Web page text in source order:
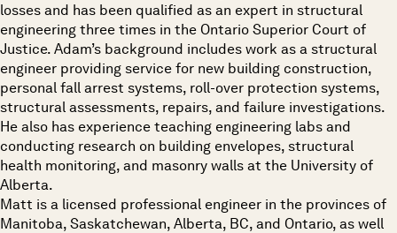
losses and has been qualified as an expert in structural
engineering three times in the Ontario Superior Court of
Justice. Adam’s background includes work as a structural
engineer providing service for new building construction,
personal fall arrest systems, roll-over protection systems,
structural assessments, repairs, and failure investigations.
He also has experience teaching engineering labs and
conducting research on building envelopes, structural
health monitoring, and masonry walls at the University of
Alberta.
Matt is a licensed professional engineer in the provinces of
Manitoba, Saskatchewan, Alberta, BC, and Ontario, as well